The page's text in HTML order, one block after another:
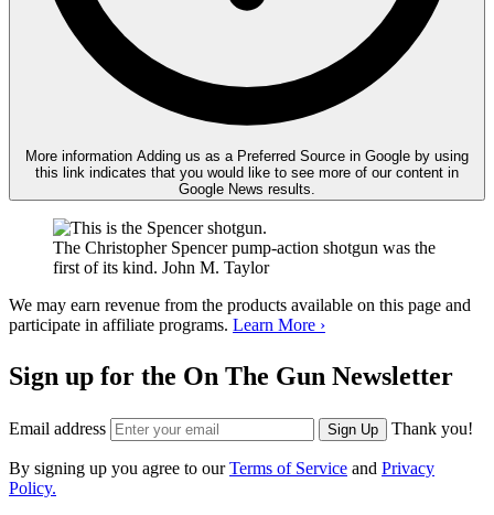
More information Adding us as a Preferred Source in Google by using
this link indicates that you would like to see more of our content in
Google News results.
The Christopher Spencer pump-action shotgun was the
first of its kind. John M. Taylor
We may earn revenue from the products available on this page and
participate in affiliate programs. Learn More ›
Sign up for the On The Gun Newsletter
Email address Sign Up Thank you!
By signing up you agree to ourTerms of Service and Privacy
Policy.